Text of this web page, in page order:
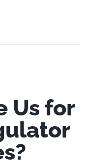
Us for